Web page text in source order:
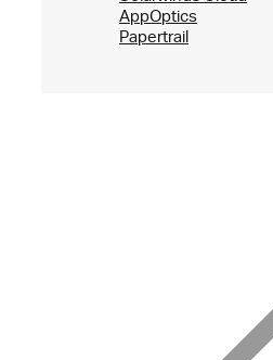
AppOptics
Papertrail